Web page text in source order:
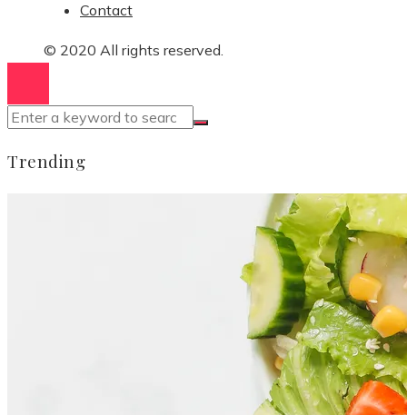
Contact
© 2020 All rights reserved.
Trending